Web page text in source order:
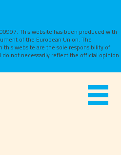
This website has been produced with
of the European Union. The
this website are the sole responsibility of
do not necessarily reflect the official opinion
Toggle